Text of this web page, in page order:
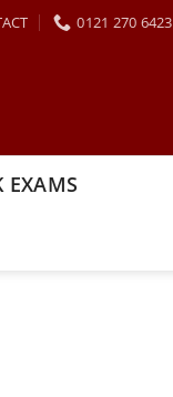
0121 270 6423
EXAMS